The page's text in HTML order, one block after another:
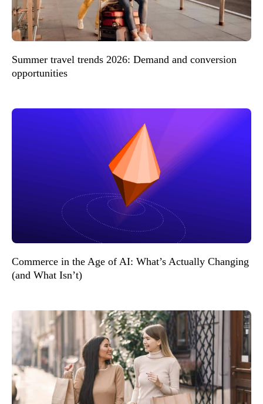
Summer travel trends 2026: Demand and conversion
opportunities
Commerce in the Age of AI: What’s Actually Changing
(and What Isn’t)